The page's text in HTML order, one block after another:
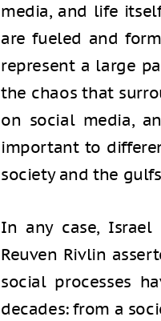
media, and life
are fueled and
represent a large
the chaos that
on social media,
important to
society and the
In any case,
Reuven Rivlin
social processes
decades: from a